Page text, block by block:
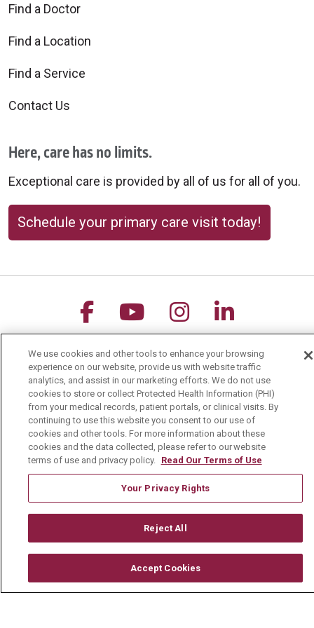
Find a Doctor
Find a Location
Find a Service
Contact Us
Here, care has no limits.
Exceptional care is provided by all of us for all of you.
Schedule your primary care visit today!
Follow us on Facebook
Follow us on
Follow us on
Follow
For Patients
MyChart Patient Portal
Billing & Insurance
No Surprises Act
We use cookies and other tools to enhance your browsing
experience on our website, provide us with website traffic
analytics, and assist in our marketing efforts. We do not use
cookies to store or collect Protected Health Information (PHI)
from your medical records, patient portals, or clinical visits. By
continuing to use this website you consent to our use of
cookies and other tools. For more information about these
cookies and the data collected, please refer to our website
terms of use and privacy policy. Read Our Terms of Use
Your Privacy Rights
Reject All
Accept Cookies